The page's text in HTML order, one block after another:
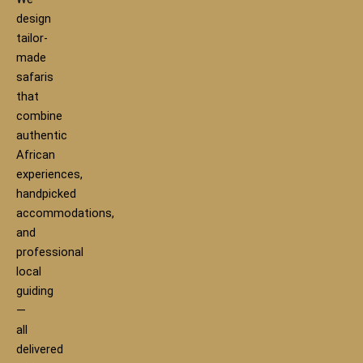
design
tailor-
made
safaris
that
combine
authentic
African
experiences,
handpicked
accommodations,
and
professional
local
guiding
—
all
delivered